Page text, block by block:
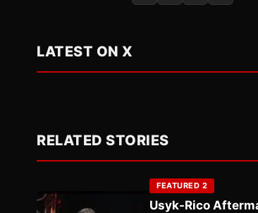
LATEST ON X
RELATED STORIES
FEATURED 2
Usyk-Rico